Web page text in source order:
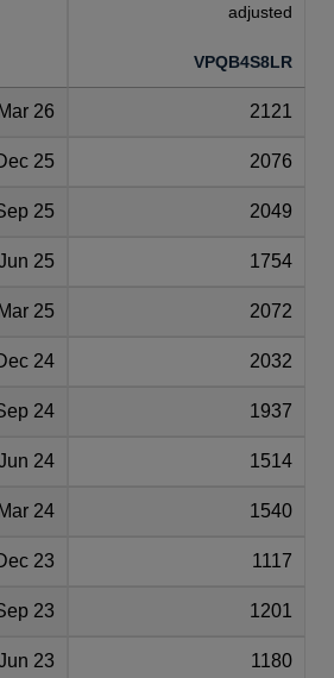
adjusted
VPQB4S8LR
26 2121
25 2076
25 2049
25 1754
25 2072
24 2032
24 1937
24 1514
24 1540
23 1117
23 1201
23 1180